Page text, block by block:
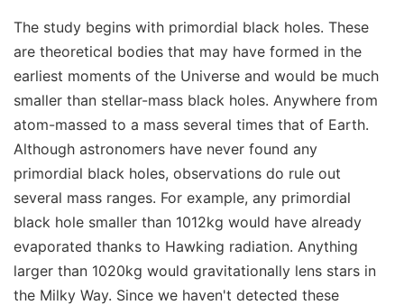
The study begins with primordial black holes. These
are theoretical bodies that may have formed in the
earliest moments of the Universe and would be much
smaller than stellar-mass black holes. Anywhere from
atom-massed to a mass several times that of Earth.
Although astronomers have never found any
primordial black holes, observations do rule out
several mass ranges. For example, any primordial
black hole smaller than 1012kg would have already
evaporated thanks to Hawking radiation. Anything
larger than 1020kg would gravitationally lens stars in
the Milky Way. Since we haven't detected these